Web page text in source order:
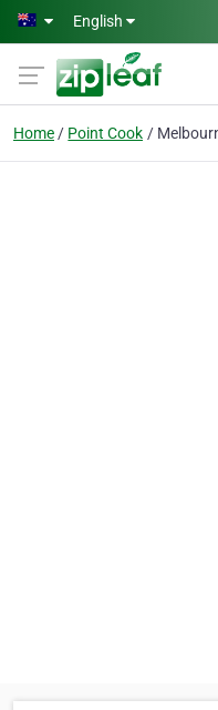
Skip to main content
English
Home Point Cook